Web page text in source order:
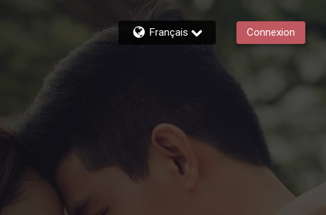
Français Connexion